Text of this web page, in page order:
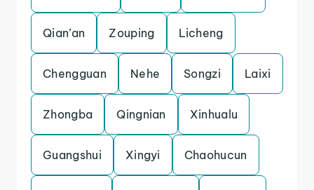
Qian’an Zouping Licheng
Chengguan Nehe Songzi Laixi
Zhongba Qingnian Xinhualu
Guangshui Xingyi Chaohucun